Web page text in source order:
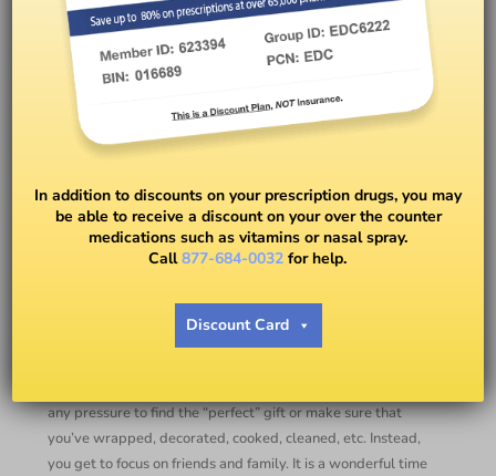
Thanksgiving Feast! — Great
Tips from Danielle Sikorski,
registered dietitian
Thanksgiving!!
any pressure to find the “perfect” gift or make sure that
you’ve wrapped, decorated, cooked, cleaned, etc. Instead,
you get to focus on friends and family. It is a wonderful time
In addition to discounts on your prescription drugs, you may
be able to receive a discount on your over the counter
medications such as vitamins or nasal spray.
Call877-684-0032 for help.
Discount Card